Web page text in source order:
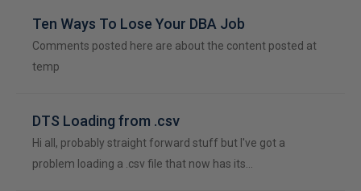
Ten Ways To Lose Your DBA Job
Comments posted here are about the content posted at
temp
DTS Loading from .csv
Hi all, probably straight forward stuff but I've got a
problem loading a .csv file that now has its…